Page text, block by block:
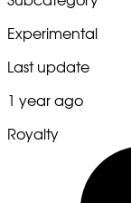
Experimental
Last update
1 year ago
Royalty